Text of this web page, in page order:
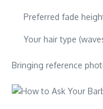
Preferred fade
Your hair type
Bringing reference